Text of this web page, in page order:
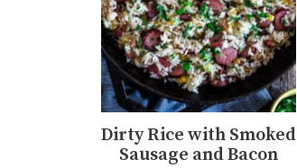
Dirty Rice with Smoked
Sausage and Bacon